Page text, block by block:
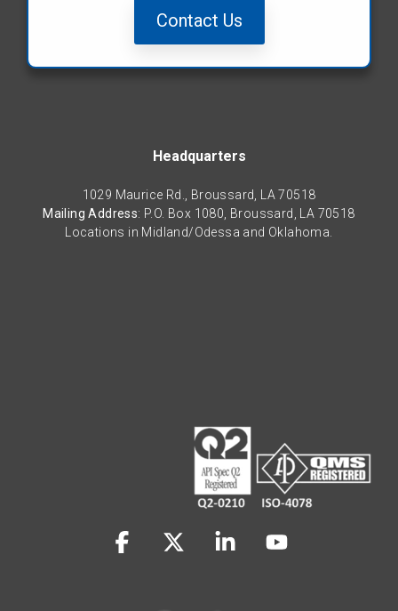
Contact Us
Headquarters
1029 Maurice Rd., Broussard, LA 70518
Mailing Address: P.O. Box 1080, Broussard, LA 70518
Locations in Midland/Odessa and Oklahoma.
Facebook LinkedinYouTube